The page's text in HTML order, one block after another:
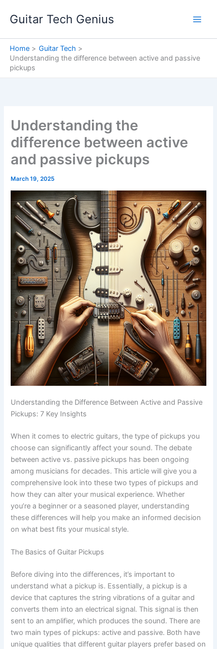
Guitar Tech Genius
Home
Guitar Tech
Understanding the difference between active and passive
pickups
Understanding the
difference between active
and passive pickups
March 19, 2025
Understanding the Difference Between Active and Passive
Pickups: 7 Key Insights
When it comes to electric guitars, the type of pickups you
choose can significantly affect your sound. The debate
between active vs. passive pickups has been ongoing
among musicians for decades. This article will give you a
comprehensive look into these two types of pickups and
how they can alter your musical experience. Whether
you’re a beginner or a seasoned player, understanding
these differences will help you make an informed decision
on what best fits your musical style.
The Basics of Guitar Pickups
Before diving into the differences, it’s important to
understand what a pickup is. Essentially, a pickup is a
device that captures the string vibrations of a guitar and
converts them into an electrical signal. This signal is then
sent to an amplifier, which produces the sound. There are
two main types of pickups: active and passive. Both have
unique qualities that different guitar players prefer based on